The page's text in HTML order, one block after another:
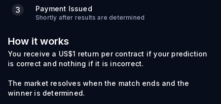
3 Payment Issued
Shortly after results are determined
How it works
You receive a US$1 return per contract if your prediction
is correct and nothing if it is incorrect.
The market resolves when the match ends and the
winner is determined.